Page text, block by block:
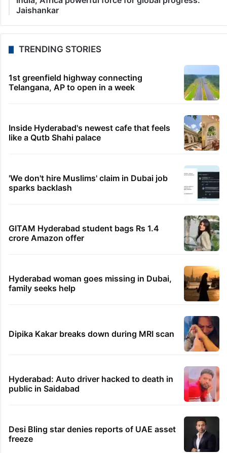
Jaishankar
TRENDING STORIES
1st greenfield highway connecting
Telangana, AP to open in a week
Inside Hyderabad's newest cafe that feels
like a Qutb Shahi palace
'We don't hire Muslims' claim in Dubai job
sparks backlash
GITAM Hyderabad student bags Rs 1.4
crore Amazon offer
Hyderabad woman goes missing in Dubai,
family seeks help
Dipika Kakar breaks down during MRI scan
Hyderabad: Auto driver hacked to death in
public in Saidabad
Desi Bling star denies reports of UAE asset
freeze